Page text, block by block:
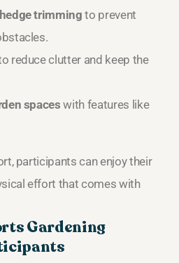
trimming to prevent
reduce clutter and keep the
spaces with features like
participants can enjoy their
effort that comes with
Gardening